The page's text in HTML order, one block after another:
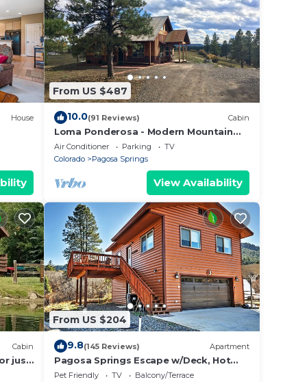
of
House
From US $487
10.0(91 Reviews) Cabin
Loma Ponderosa - Modern Mountain
Cabin
Air Conditioner Parking
TV
Colorado
Pagosa Springs
View Availability
Cabin
just
From US $204
9.8(145 Reviews) Apartment
Pagosa Springs Escape w/Deck, Hot
Tub & Grill!
Pet Friendly TV
Balcony/Terrace